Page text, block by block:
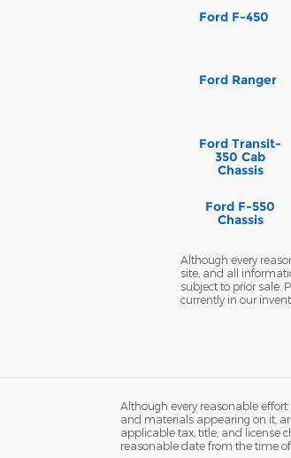
Ford F-450
Ford Ranger
Ford Transit-
350 Cab
Chassis
Ford F-550
Chassis
Although every
site, and all
subject to prior sale.
currently in our
Although every reasonable
and materials appearing on it,
applicable tax, title, and license
reasonable date from the time